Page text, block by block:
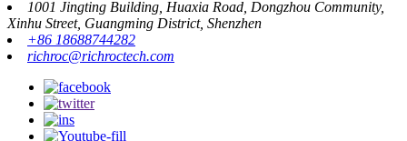
1001 Jingting Building, Huaxia Road, Dongzhou Community,
Xinhu Street, Guangming District, Shenzhen
+86 18688744282
richroc@richroctech.com